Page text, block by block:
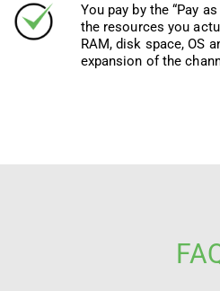
You pay by the “Pay
the resources you
RAM, disk space, OS
expansion of the